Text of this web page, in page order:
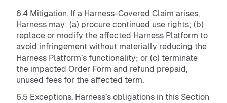
6.4 Mitigation. If a Harness-Covered Claim arises,
Harness may: (a) procure continued use rights; (b)
replace or modify the affected Harness Platform to
avoid infringement without materially reducing the
Harness Platform’s functionality; or (c) terminate
the impacted Order Form and refund prepaid,
unused fees for the affected term.
6.5 Exceptions. Harness’s obligations in this Section